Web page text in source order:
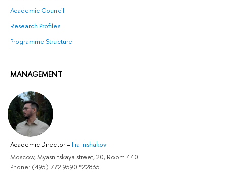
Academic Council
Research Profiles
Programme Structure
MANAGEMENT
Academic Director– Ilia Inshakov
Moscow, Myasnitskaya street, 20, Room 440
Phone: (495) 772 9590 *22835